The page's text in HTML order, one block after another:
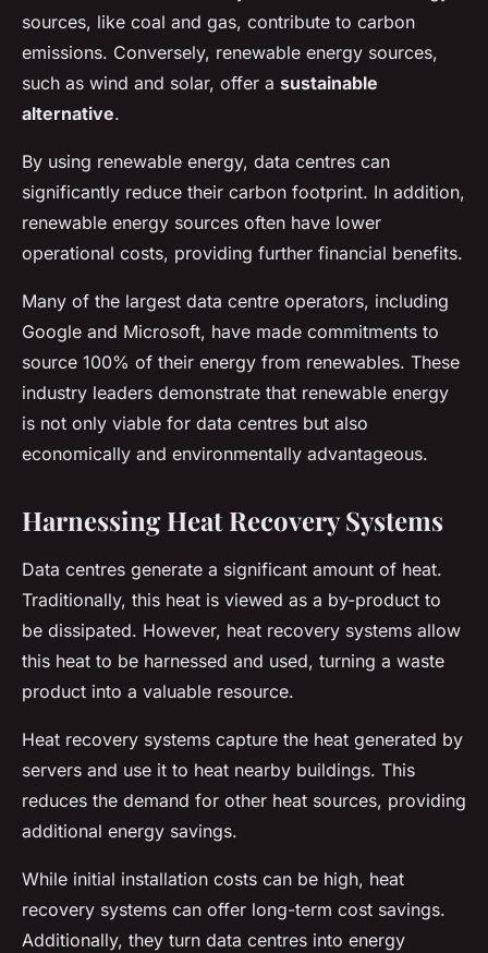
sources, like coal and gas, contribute to carbon
emissions. Conversely, renewable energy sources,
such as wind and solar, offer a sustainable
alternative.
By using renewable energy, data centres can
significantly reduce their carbon footprint. In addition,
renewable energy sources often have lower
operational costs, providing further financial benefits.
Many of the largest data centre operators, including
Google and Microsoft, have made commitments to
source 100% of their energy from renewables. These
industry leaders demonstrate that renewable energy
is not only viable for data centres but also
economically and environmentally advantageous.
Harnessing Heat Recovery Systems
Data centres generate a significant amount of heat.
Traditionally, this heat is viewed as a by-product to
be dissipated. However, heat recovery systems allow
this heat to be harnessed and used, turning a waste
product into a valuable resource.
Heat recovery systems capture the heat generated by
servers and use it to heat nearby buildings. This
reduces the demand for other heat sources, providing
additional energy savings.
While initial installation costs can be high, heat
recovery systems can offer long-term cost savings.
Additionally, they turn data centres into energy